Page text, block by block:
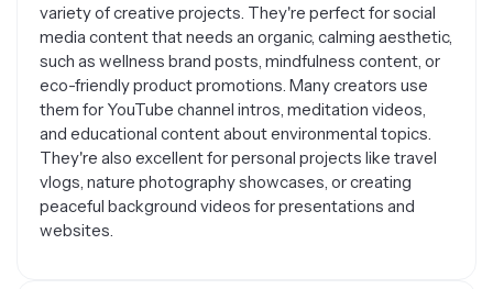
variety of creative projects. They're perfect for social
media content that needs an organic, calming aesthetic,
such as wellness brand posts, mindfulness content, or
eco-friendly product promotions. Many creators use
them for YouTube channel intros, meditation videos,
and educational content about environmental topics.
They're also excellent for personal projects like travel
vlogs, nature photography showcases, or creating
peaceful background videos for presentations and
websites.